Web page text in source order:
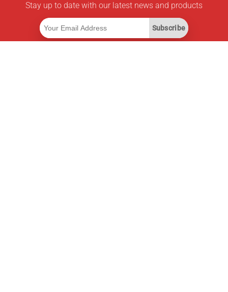
Stay up to date with our latest news and products
Subscribe